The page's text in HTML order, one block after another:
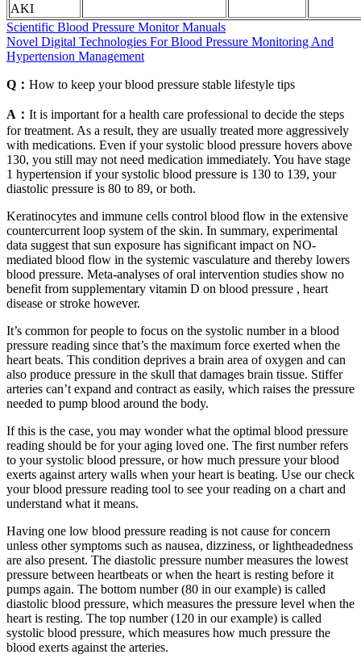
AKI
Scientific Blood Pressure Monitor Manuals
Novel Digital Technologies For Blood Pressure Monitoring And
Hypertension Management
Q： How to keep your blood pressure stable lifestyle tips
A： It is important for a health care professional to decide the steps
for treatment. As a result, they are usually treated more aggressively
with medications. Even if your systolic blood pressure hovers above
130, you still may not need medication immediately. You have stage
1 hypertension if your systolic blood pressure is 130 to 139, your
diastolic pressure is 80 to 89, or both.
Keratinocytes and immune cells control blood flow in the extensive
countercurrent loop system of the skin. In summary, experimental
data suggest that sun exposure has significant impact on NO-
mediated blood flow in the systemic vasculature and thereby lowers
blood pressure. Meta-analyses of oral intervention studies show no
benefit from supplementary vitamin D on blood pressure , heart
disease or stroke however.
It’s common for people to focus on the systolic number in a blood
pressure reading since that’s the maximum force exerted when the
heart beats. This condition deprives a brain area of oxygen and can
also produce pressure in the skull that damages brain tissue. Stiffer
arteries can’t expand and contract as easily, which raises the pressure
needed to pump blood around the body.
If this is the case, you may wonder what the optimal blood pressure
reading should be for your aging loved one. The first number refers
to your systolic blood pressure, or how much pressure your blood
exerts against artery walls when your heart is beating. Use our check
your blood pressure reading tool to see your reading on a chart and
understand what it means.
Having one low blood pressure reading is not cause for concern
unless other symptoms such as nausea, dizziness, or lightheadedness
are also present. The diastolic pressure number measures the lowest
pressure between heartbeats or when the heart is resting before it
pumps again. The bottom number (80 in our example) is called
diastolic blood pressure, which measures the pressure level when the
heart is resting. The top number (120 in our example) is called
systolic blood pressure, which measures how much pressure the
blood exerts against the arteries.